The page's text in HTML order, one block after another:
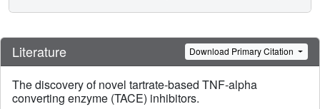
Literature Download Primary Citation
The discovery of novel tartrate-based TNF-alpha
converting enzyme (TACE) inhibitors.